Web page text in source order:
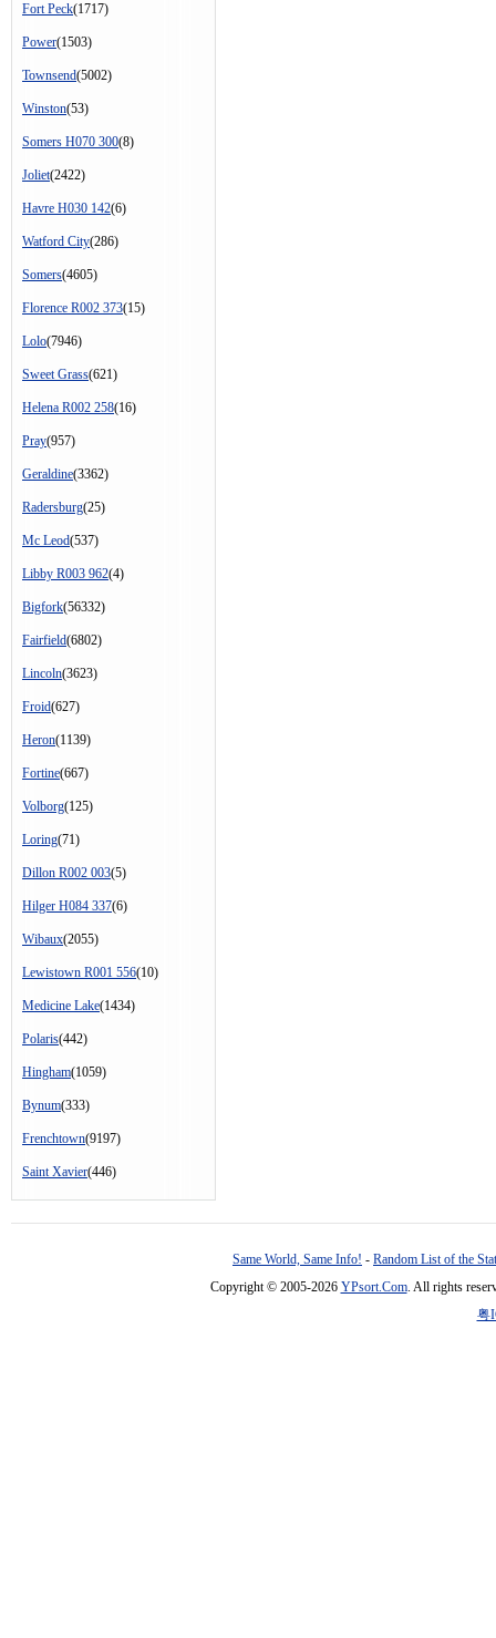
Fort Peck(1717)
Power(1503)
Townsend(5002)
Winston(53)
Somers H070 300(8)
Joliet(2422)
Havre H030 142(6)
Watford City(286)
Somers(4605)
Florence R002 373(15)
Lolo(7946)
Sweet Grass(621)
Helena R002 258(16)
Pray(957)
Geraldine(3362)
Radersburg(25)
Mc Leod(537)
Libby R003 962(4)
Bigfork(56332)
Fairfield(6802)
Lincoln(3623)
Froid(627)
Heron(1139)
Fortine(667)
Volborg(125)
Loring(71)
Dillon R002 003(5)
Hilger H084 337(6)
Wibaux(2055)
Lewistown R001 556(10)
Medicine Lake(1434)
Polaris(442)
Hingham(1059)
Bynum(333)
Frenchtown(9197)
Saint Xavier(446)
Same World, Same Info! - Random List of the
Copyright © 2005-2026 YPsort.Com. All rights
粤